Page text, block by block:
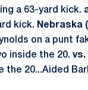
a 63-yard kick.
kick. Nebraska
on a punt
inside the 20. vs.
the 20...Aided